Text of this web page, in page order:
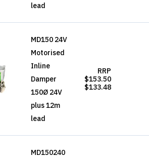
lead
MD150 24V
Motorised
Inline
Damper
150Ø 24V
plus 12m
lead
RRP
$153.50
$133.48
MD150240